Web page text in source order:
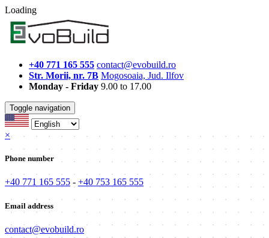
Loading
+40 771 165 555 contact@evobuild.ro
Str. Morii, nr. 7B Mogosoaia, Jud. Ilfov
Monday - Friday 9.00 to 17.00
Toggle navigation
×
Phone number
+40 771 165 555 - +40 753 165 555
Email address
contact@evobuild.ro